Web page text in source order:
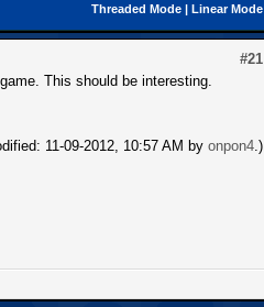
Threaded Mode | Linear Mode
#21
This should be interesting.
11-09-2012, 10:57 AM by onpon4 .)